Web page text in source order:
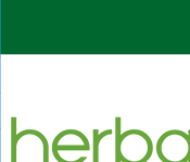
content